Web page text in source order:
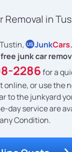
Removal in
US JunkCars
free junk car
2286for a
online, or use the
to the junkyard
day service are
Condition.